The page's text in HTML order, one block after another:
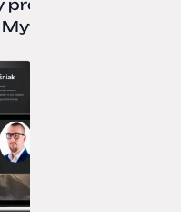
for the
Wukong